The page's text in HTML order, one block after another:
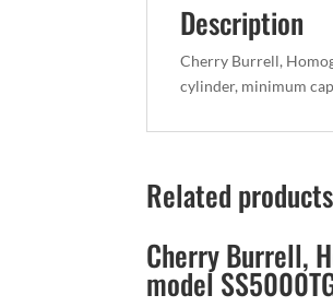
Description
Cherry Burrell,
cylinder, minimum
Related products
Cherry Burrell,
model